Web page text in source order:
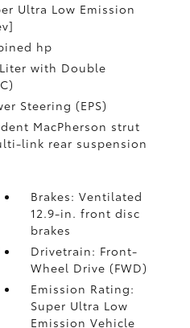
Ultra Low Emission
hp
with Double
Steering (EPS)
MacPherson strut
link rear suspension
Brakes: Ventilated
12.9-in. front disc
brakes
Drivetrain: Front-
Wheel Drive (FWD)
Emission Rating:
Super Ultra Low
Emission Vehicle